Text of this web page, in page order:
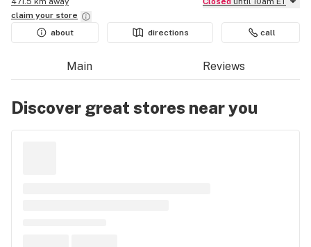
claim your store
about
directions call
Main Reviews
Discover great stores near you